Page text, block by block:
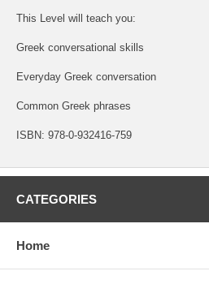
This Level will teach you:
Greek conversational skills
Everyday Greek conversation
Common Greek phrases
ISBN: 978-0-932416-759
CATEGORIES
Home